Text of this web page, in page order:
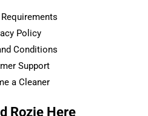
Policy
Conditions
Support
a Cleaner
Rozie Here